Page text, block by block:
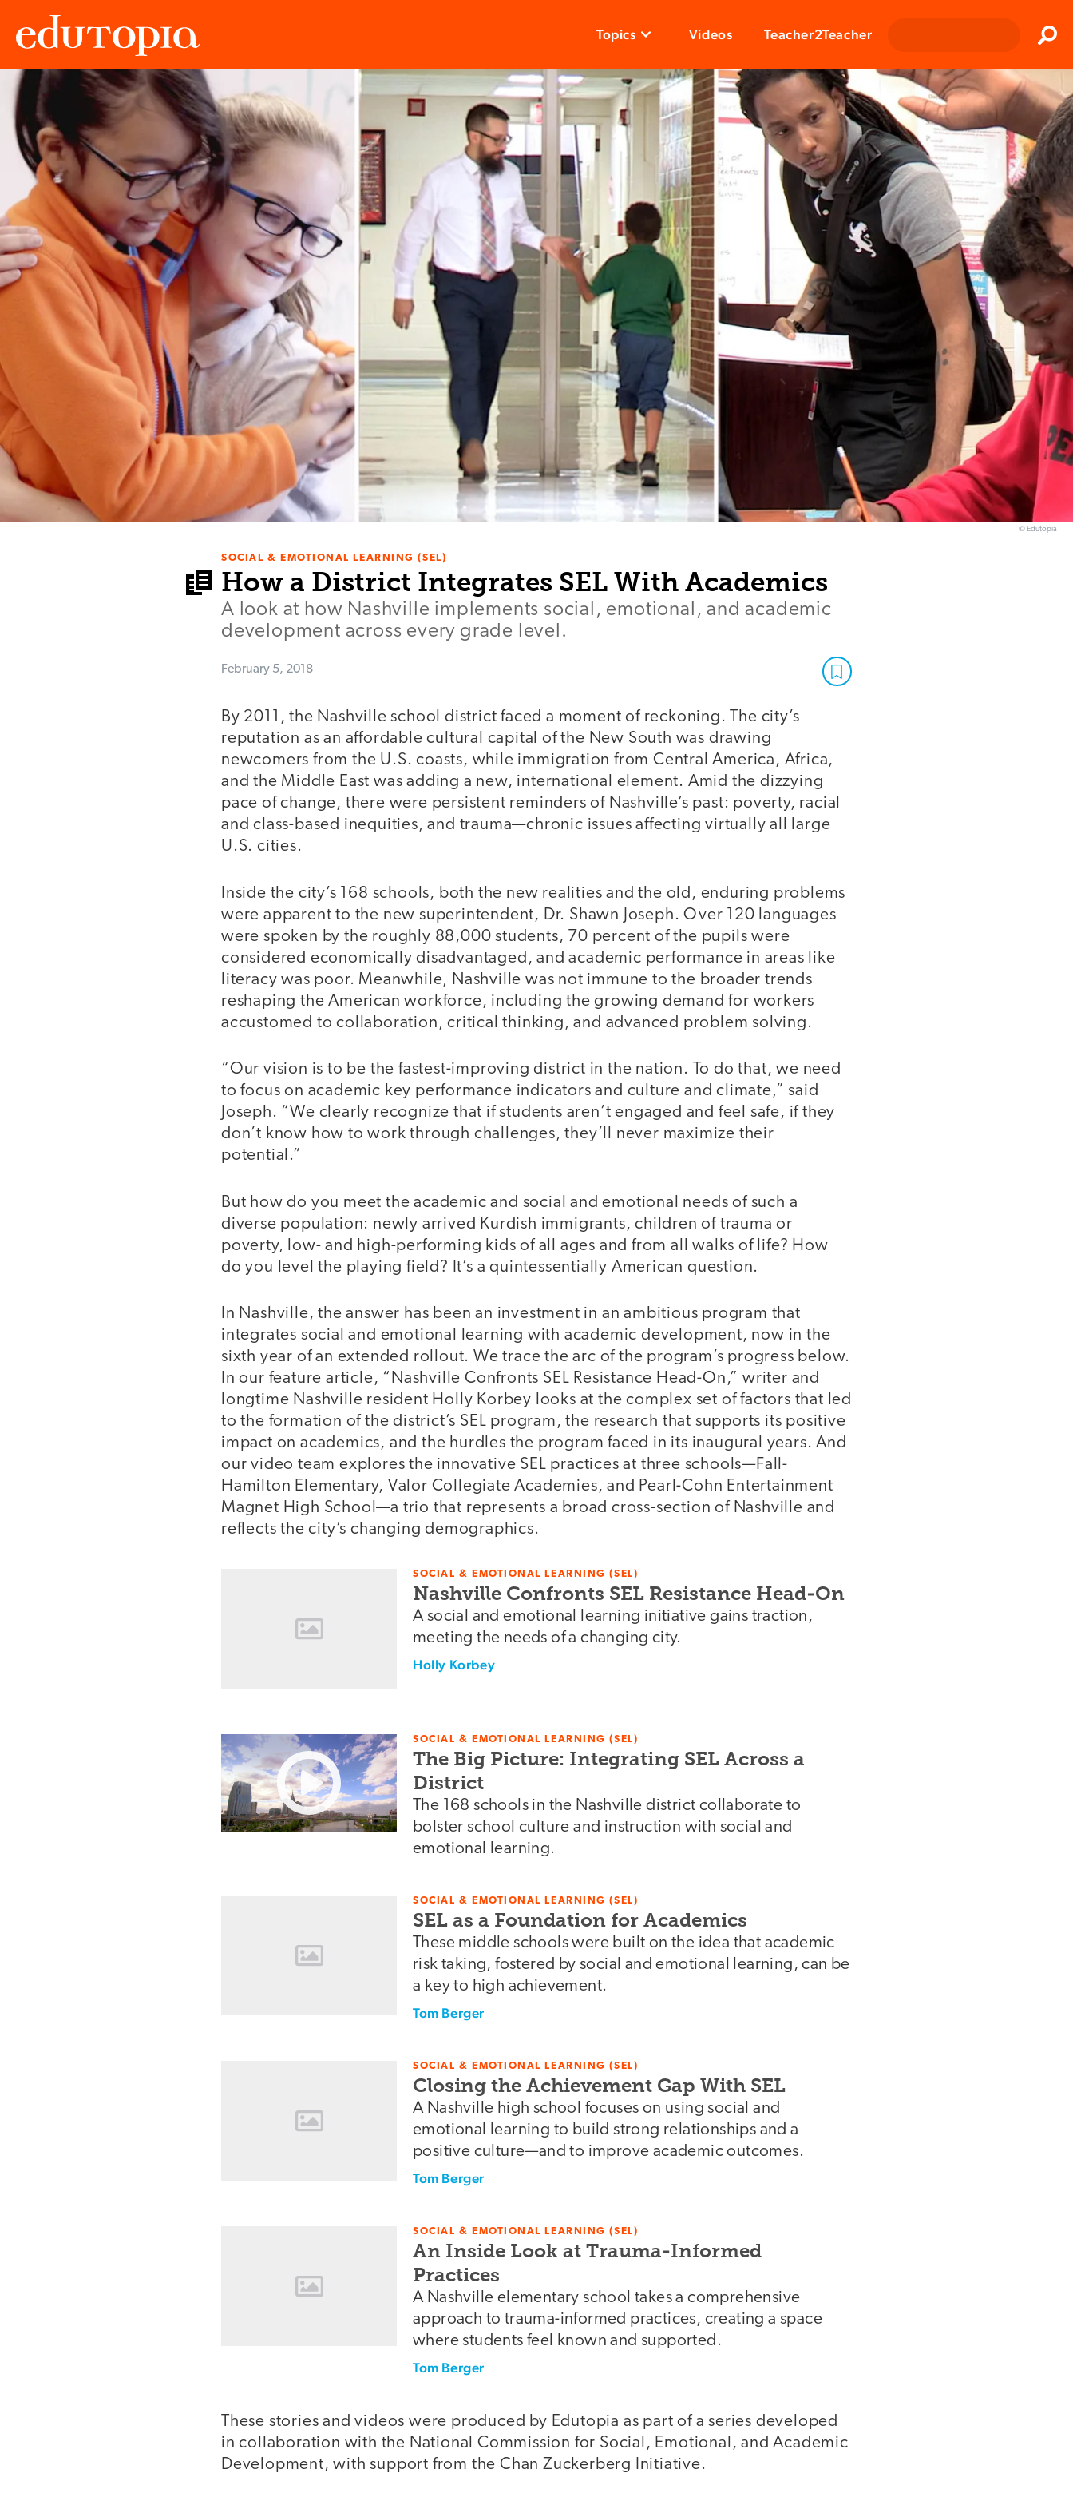
Edutopia
Topics Videos Teacher2Teacher
© Edutopia
SOCIAL & EMOTIONAL LEARNING (SEL)
How a District Integrates SEL With Academics
A look at how Nashville implements social, emotional, and academic
development across every grade level.
February 5, 2018
By 2011, the Nashville school district faced a moment of reckoning. The city’s
reputation as an affordable cultural capital of the New South was drawing
newcomers from the U.S. coasts, while immigration from Central America, Africa,
and the Middle East was adding a new, international element. Amid the dizzying
pace of change, there were persistent reminders of Nashville’s past: poverty, racial
and class-based inequities, and trauma—chronic issues affecting virtually all large
U.S. cities.
Inside the city’s 168 schools, both the new realities and the old, enduring problems
were apparent to the new superintendent, Dr. Shawn Joseph. Over 120 languages
were spoken by the roughly 88,000 students, 70 percent of the pupils were
considered economically disadvantaged, and academic performance in areas like
literacy was poor. Meanwhile, Nashville was not immune to the broader trends
reshaping the American workforce, including the growing demand for workers
accustomed to collaboration, critical thinking, and advanced problem solving.
“Our vision is to be the fastest-improving district in the nation. To do that, we need
to focus on academic key performance indicators and culture and climate,” said
Joseph. “We clearly recognize that if students aren’t engaged and feel safe, if they
don’t know how to work through challenges, they’ll never maximize their
potential.”
But how do you meet the academic and social and emotional needs of such a
diverse population: newly arrived Kurdish immigrants, children of trauma or
poverty, low- and high-performing kids of all ages and from all walks of life? How
do you level the playing field? It’s a quintessentially American question.
In Nashville, the answer has been an investment in an ambitious program that
integrates social and emotional learning with academic development, now in the
sixth year of an extended rollout. We trace the arc of the program’s progress below.
In our feature article, “Nashville Confronts SEL Resistance Head-On,” writer and
longtime Nashville resident Holly Korbey looks at the complex set of factors that led
to the formation of the district’s SEL program, the research that supports its positive
impact on academics, and the hurdles the program faced in its inaugural years. And
our video team explores the innovative SEL practices at three schools—Fall-
Hamilton Elementary, Valor Collegiate Academies, and Pearl-Cohn Entertainment
Magnet High School—a trio that represents a broad cross-section of Nashville and
reflects the city’s changing demographics.
SOCIAL & EMOTIONAL LEARNING (SEL)
Nashville Confronts SEL Resistance Head-On
A social and emotional learning initiative gains traction,
meeting the needs of a changing city.
Holly Korbey
SOCIAL & EMOTIONAL LEARNING (SEL)
The Big Picture: Integrating SEL Across a
District
The 168 schools in the Nashville district collaborate to
bolster school culture and instruction with social and
emotional learning.
SOCIAL & EMOTIONAL LEARNING (SEL)
SEL as a Foundation for Academics
These middle schools were built on the idea that academic
risk taking, fostered by social and emotional learning, can be
a key to high achievement.
Tom Berger
SOCIAL & EMOTIONAL LEARNING (SEL)
Closing the Achievement Gap With SEL
A Nashville high school focuses on using social and
emotional learning to build strong relationships and a
positive culture—and to improve academic outcomes.
Tom Berger
SOCIAL & EMOTIONAL LEARNING (SEL)
An Inside Look at Trauma-Informed
Practices
A Nashville elementary school takes a comprehensive
approach to trauma-informed practices, creating a space
where students feel known and supported.
Tom Berger
These stories and videos were produced by Edutopia as part of a series developed
in collaboration with the National Commission for Social, Emotional, and Academic
Development, with support from the Chan Zuckerberg Initiative.